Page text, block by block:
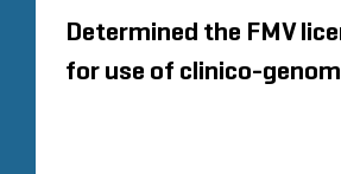
Determined the FMV
for use of clinico-